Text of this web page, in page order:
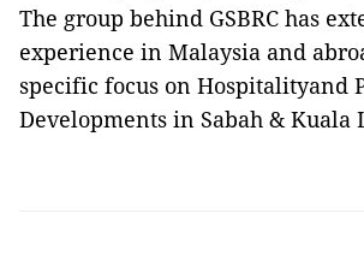
The group behind GSBRC has
experience in Malaysia and
specific focus on Hospitalityand
Developments in Sabah & Kuala